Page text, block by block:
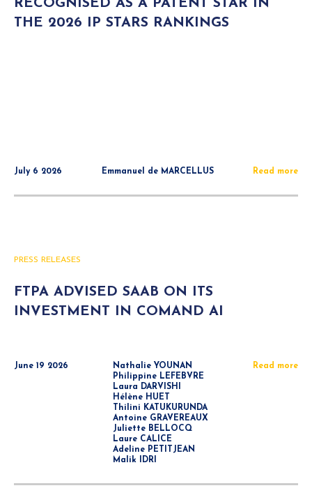
RECOGNISED AS A PATENT STAR IN
THE 2026 IP STARS RANKINGS
July 6 2026 Emmanuel de MARCELLUS Read more
PRESS RELEASES
FTPA ADVISED SAAB ON ITS
INVESTMENT IN COMAND AI
June 19 2026
Nathalie YOUNAN
Philippine LEFEBVRE
Laura DARVISHI
Hélène HUET
Thilini KATUKURUNDA
Antoine GRAVEREAUX
Juliette BELLOCQ
Laure CALICE
Adeline PETITJEAN
Malik IDRI
Read more